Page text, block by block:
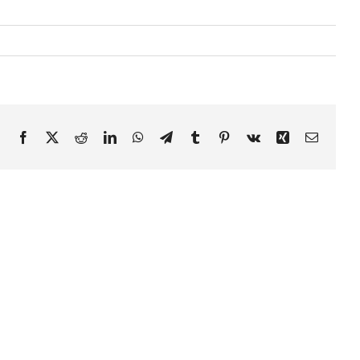
Facebook
X RedditLinkedInWhatsApp
TelegramTumblrPinterest
Vk Xing Email